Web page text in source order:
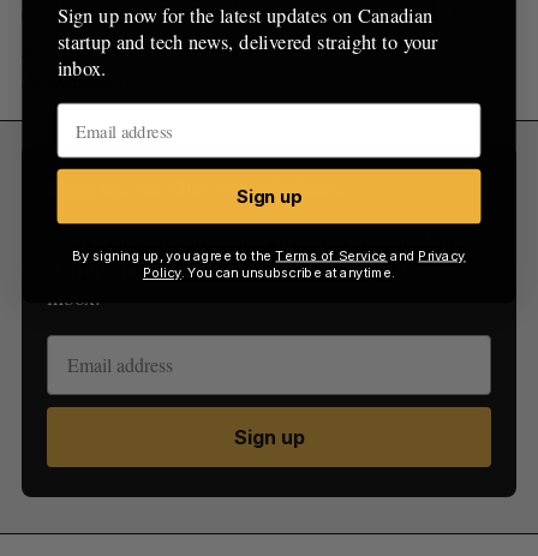
can be developed, scaled and financed, with the
goal of ensuring a low carbon energy future,”
Avatar said.
Sign Up for Our Newsletters
startup and tech news, delivered straight to your
inbox.
Sign up
Sign up now for the latest updates on Canadian
startup and tech news, delivered straight to your
inbox.
Sign up
By signing up, you agree to theTerms of Service and Privacy
Policy. You can unsubscribe at anytime.